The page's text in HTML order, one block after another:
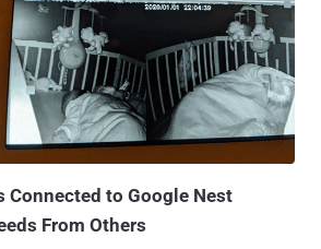
Connected to Google Nest
From Others